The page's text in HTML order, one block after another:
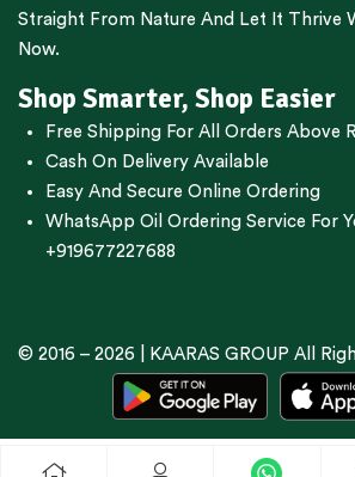
Straight From Nature And Let It Thrive
Now.
Shop Smarter, Shop Easier
Free Shipping For All Orders Above
Cash On Delivery Available
Easy And Secure Online Ordering
WhatsApp Oil Ordering Service For
+919677227688
© 2016 – 2026 | KAARAS GROUP All